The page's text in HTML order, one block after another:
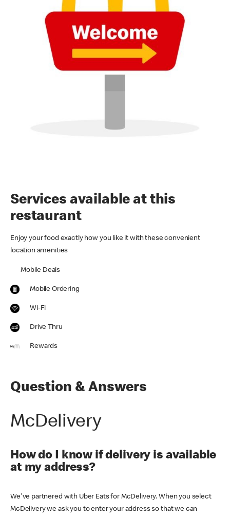
Services available at this
restaurant
Enjoy your food exactly how you like it with these convenient
location amenities
Mobile Deals
Mobile Ordering
Wi-Fi
Drive Thru
Rewards
Question & Answers
McDelivery
How do I know if delivery is available
at my address?
We've partnered with Uber Eats for McDelivery. When you select
McDelivery we ask you to enter your address so that we can